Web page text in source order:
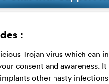
:
Trojan virus which can
consent and awareness. It
other nasty